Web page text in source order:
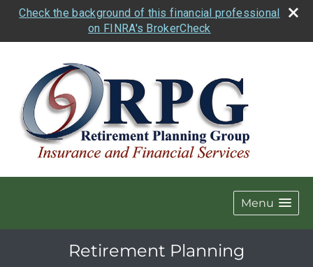
Check the background of this financial professional
on FINRA's BrokerCheck
Menu
Retirement Planning